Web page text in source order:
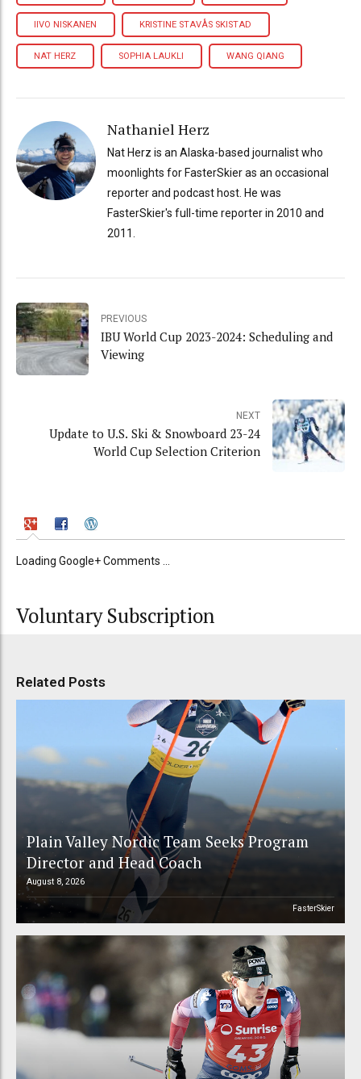
IIVO NISKANEN KRISTINE STAVÅS SKISTAD
NAT HERZ SOPHIA LAUKLI WANG QIANG
Nathaniel Herz
Nat Herz is an Alaska-based journalist who
moonlights for FasterSkier as an occasional
reporter and podcast host. He was
FasterSkier's full-time reporter in 2010 and
2011.
PREVIOUS
IBU World Cup 2023-2024: Scheduling and
Viewing
NEXT
Update to U.S. Ski & Snowboard 23-24
World Cup Selection Criterion
Loading Google+ Comments ...
Voluntary Subscription
Related Posts
Plain Valley Nordic Team Seeks Program
Director and Head Coach
August 8, 2026
FasterSkier